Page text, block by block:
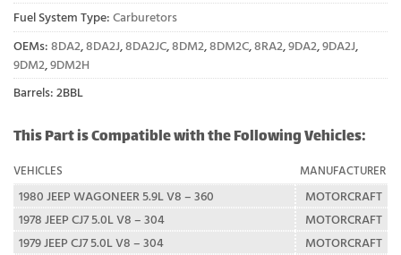
Fuel System Type: Carburetors
OEMs: 8DA2,8DA2J,8DA2JC,8DM2,8DM2C,8RA2,9DA2,9DA2J,
9DM2,9DM2H
Barrels: 2BBL
This Part is Compatible with the Following Vehicles:
VEHICLES MANUFACTURER
1980 JEEP WAGONEER 5.9L V8 – 360
MOTORCRAFT
1978 JEEP CJ7 5.0L V8 – 304
MOTORCRAFT
1979 JEEP CJ7 5.0L V8 – 304
MOTORCRAFT